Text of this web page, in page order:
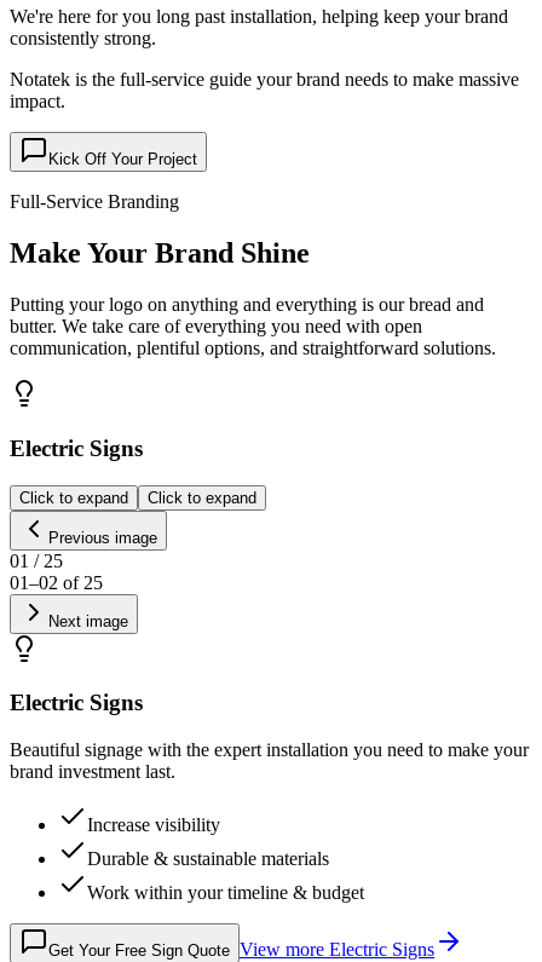
We're here for you long past installation, helping keep your brand
consistently strong.
Notatek is the full-service guide your brand needs to make massive
impact.
Kick Off Your Project
Full-Service Branding
Make Your Brand Shine
Putting your logo on anything and everything is our bread and
butter. We take care of everything you need with open
communication, plentiful options, and straightforward solutions.
Electric Signs
Click to expand Click to expand
Previous image
01 / 25
01–02 of 25
Next image
Electric Signs
Beautiful signage with the expert installation you need to make your
brand investment last.
Increase visibility
Durable & sustainable materials
Work within your timeline & budget
Get Your Free Sign Quote View more Electric Signs